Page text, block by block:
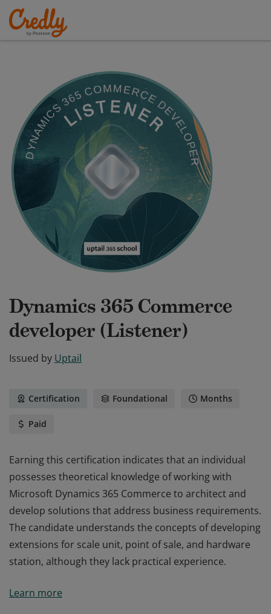
Dynamics 365 Commerce
developer (Listener)
Issued by Uptail
Certification Foundational Months
Paid
Earning this certification indicates that an individual
possesses theoretical knowledge of working with
Microsoft Dynamics 365 Commerce to architect and
develop solutions that address business requirements.
The candidate understands the concepts of developing
extensions for scale unit, point of sale, and hardware
station, although they lack practical experience.
possesses theoretical knowledge of working with
Learn more